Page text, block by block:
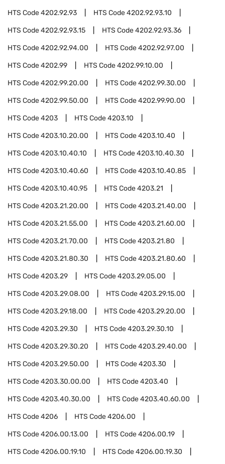
HTS Code4202.92.93 HTS Code4202.92.93.10
HTS Code4202.92.93.15 HTS Code4202.92.93.36
HTS Code4202.92.94.00 HTS Code4202.92.97.00
HTS Code4202.99 HTS Code4202.99.10.00
HTS Code4202.99.20.00 HTS Code4202.99.30.00
HTS Code4202.99.50.00 HTS Code4202.99.90.00
HTS Code4203 HTS Code4203.10
HTS Code4203.10.20.00 HTS Code4203.10.40
HTS Code4203.10.40.10 HTS Code4203.10.40.30
HTS Code4203.10.40.60 HTS Code4203.10.40.85
HTS Code4203.10.40.95 HTS Code4203.21
HTS Code4203.21.20.00 HTS Code4203.21.40.00
HTS Code4203.21.55.00 HTS Code4203.21.60.00
HTS Code4203.21.70.00 HTS Code4203.21.80
HTS Code4203.21.80.30 HTS Code4203.21.80.60
HTS Code4203.29 HTS Code4203.29.05.00
HTS Code4203.29.08.00 HTS Code4203.29.15.00
HTS Code4203.29.18.00 HTS Code4203.29.20.00
HTS Code4203.29.30 HTS Code4203.29.30.10
HTS Code4203.29.30.20 HTS Code4203.29.40.00
HTS Code4203.29.50.00 HTS Code4203.30
HTS Code4203.30.00.00 HTS Code4203.40
HTS Code4203.40.30.00 HTS Code4203.40.60.00
HTS Code4206 HTS Code4206.00
HTS Code4206.00.13.00 HTS Code4206.00.19
HTS Code4206.00.19.10 HTS Code4206.00.19.30